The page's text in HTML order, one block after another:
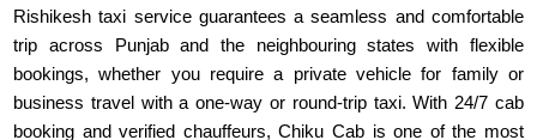
Rishikesh taxi service guarantees a seamless and comfortable
trip across Punjab and the neighbouring states with flexible
bookings, whether you require a private vehicle for family or
business travel with a one-way or round-trip taxi. With 24/7 cab
booking and verified chauffeurs, Chiku Cab is one of the most